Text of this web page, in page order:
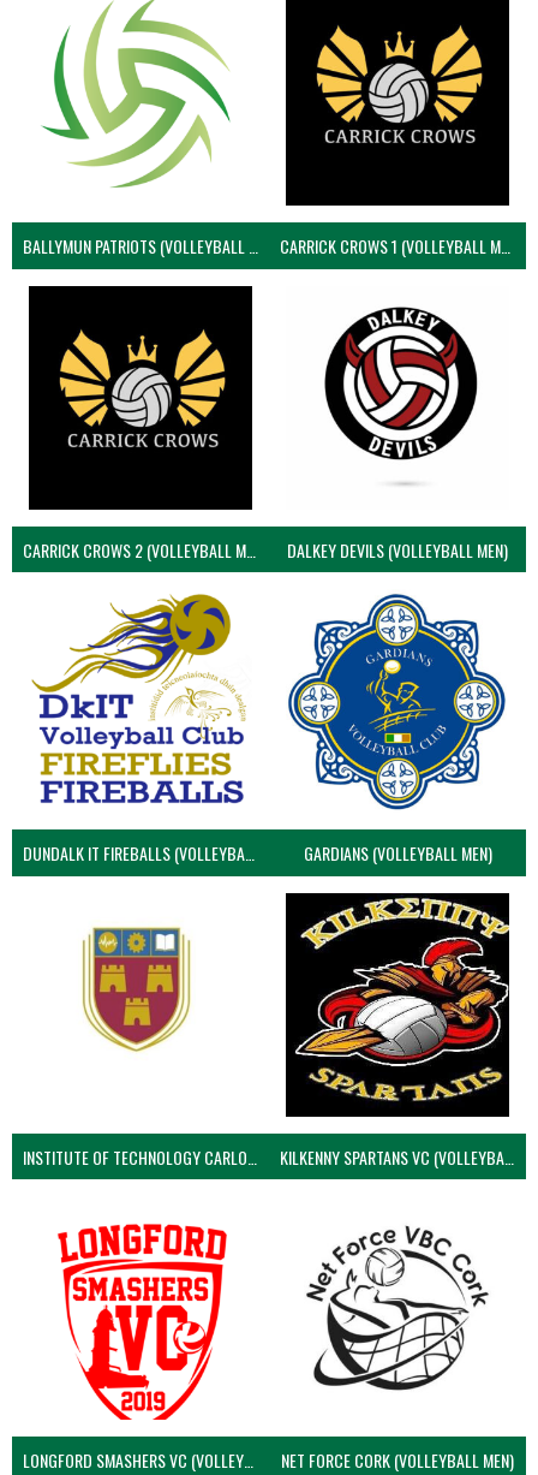
CARRICK CROWS 1 (VOLLEYBALL MEN)
CARRICK CROWS 2 (VOLLEYBALL MEN) DALKEY DEVILS (VOLLEYBALL MEN)
DUNDALK IT FIREBALLS (VOLLEYBALL MEN) GARDIANS (VOLLEYBALL MEN)
KILKENNY SPARTANS VC (VOLLEYBALL MEN’S)
LONGFORD SMASHERS VC (VOLLEYBALL MEN) NET FORCE CORK (VOLLEYBALL MEN)